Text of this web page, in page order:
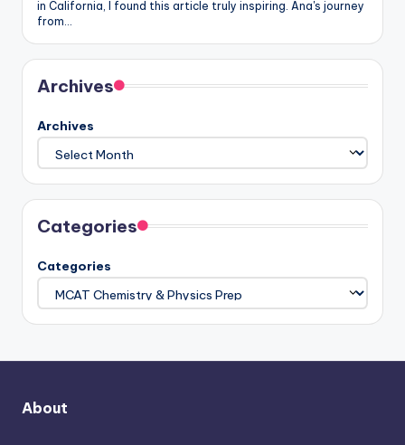
in California, I found this article truly inspiring. Ana's journey
from…
Archives
Archives
Categories
Categories
About